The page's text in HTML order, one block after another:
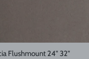
Flushmount 24" 32"